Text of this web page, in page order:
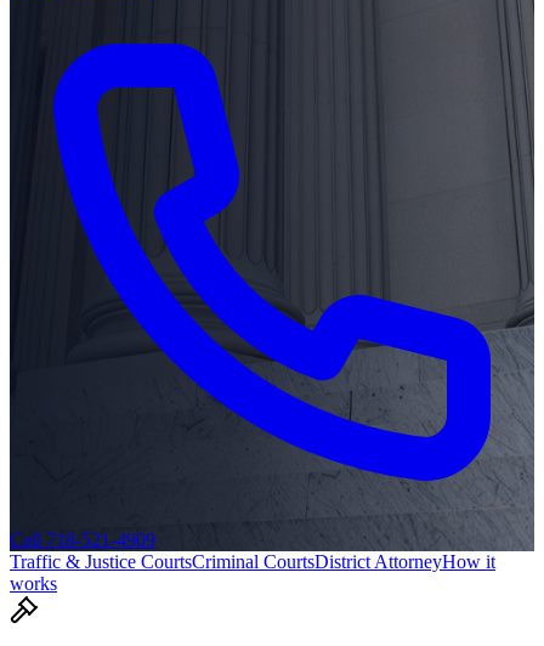
Call 718-521-4909
Traffic & Justice CourtsCriminal CourtsDistrict AttorneyHow it
works